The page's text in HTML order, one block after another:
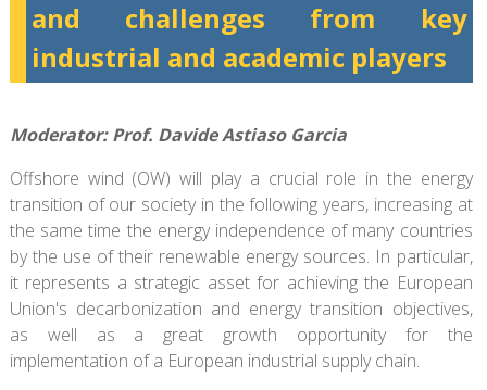
and challenges from key
industrial and academic players
Moderator: Prof. Davide Astiaso Garcia
Offshore wind (OW) will play a crucial role in the energy
transition of our society in the following years, increasing at
the same time the energy independence of many countries
by the use of their renewable energy sources. In particular,
it represents a strategic asset for achieving the European
Union's decarbonization and energy transition objectives,
as well as a great growth opportunity for the
implementation of a European industrial supply chain.